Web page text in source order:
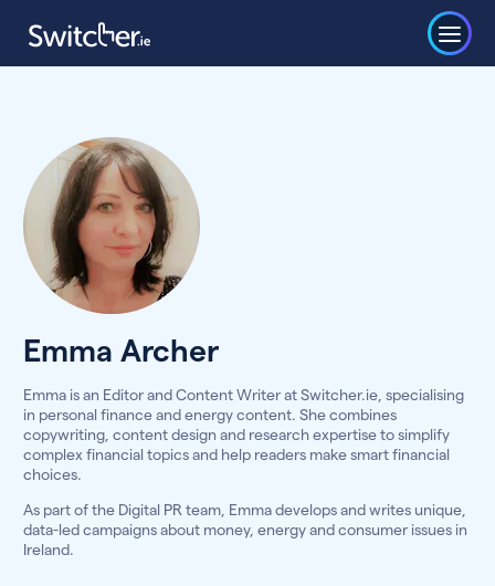
Emma Archer
Emma is an Editor and Content Writer at Switcher.ie, specialising
in personal finance and energy content. She combines
copywriting, content design and research expertise to simplify
complex financial topics and help readers make smart financial
choices.
As part of the Digital PR team, Emma develops and writes unique,
data-led campaigns about money, energy and consumer issues in
Ireland.